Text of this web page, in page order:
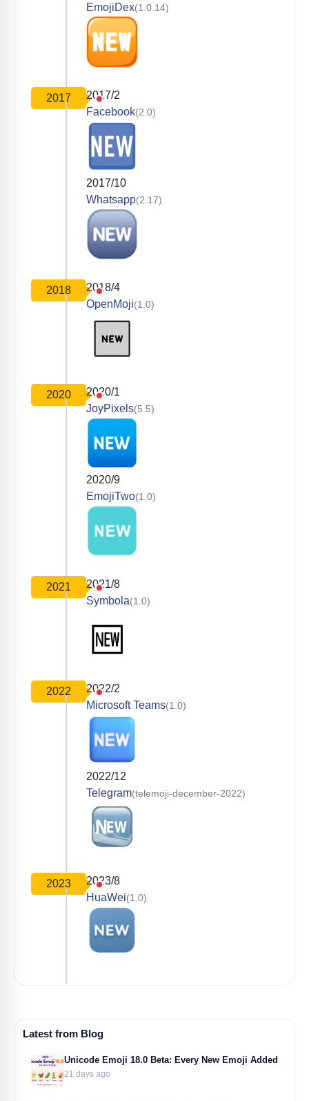
EmojiDex(1.0.14)
2017
2017/2
Facebook(2.0)
2017/10
Whatsapp(2.17)
2018
2018/4
OpenMoji(1.0)
2020
2020/1
JoyPixels(5.5)
2020/9
EmojiTwo(1.0)
2021
2021/8
Symbola(1.0)
2022
2022/2
Microsoft Teams(1.0)
2022/12
Telegram(telemoji-december-2022)
2023
2023/8
HuaWei(1.0)
Latest from Blog
Unicode Emoji 18.0 Beta: Every New Emoji Added
21 days ago